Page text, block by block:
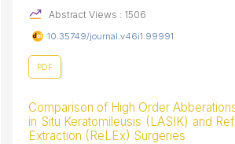
Abstract Views : 1506
10.35749/journal.v46i1.99991
PDF
Comparison of High Order
in Situ Keratomileusis (LASIK) and
Extraction (ReLEx) Surgeries